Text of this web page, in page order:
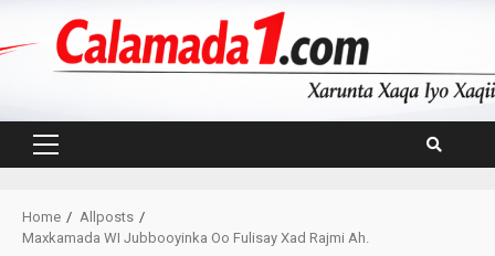
Primary
Home
Allposts
Maxkamada WI Jubbooyinka Oo Fulisay Xad Rajmi Ah.